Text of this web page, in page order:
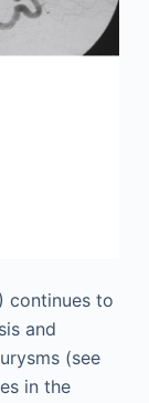
continues to
and
(see
in the